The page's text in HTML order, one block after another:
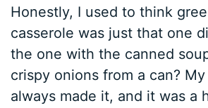
Honestly, I used to think
casserole was just that one
the one with the canned
crispy onions from a can?
always made it, and it was a